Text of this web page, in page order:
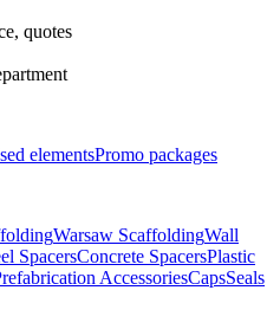
quotes
elementsPromo packages
Warsaw ScaffoldingWall
SpacersConcrete SpacersPlastic
AccessoriesCapsSeals